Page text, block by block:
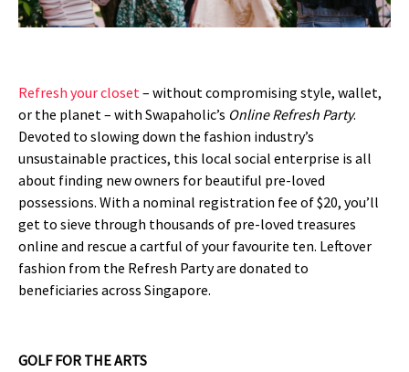
Refresh your closet– without compromising style, wallet,
or the planet – with Swapaholic’s Online Refresh Party.
Devoted to slowing down the fashion industry’s
unsustainable practices, this local social enterprise is all
about finding new owners for beautiful pre-loved
possessions. With a nominal registration fee of $20, you’ll
get to sieve through thousands of pre-loved treasures
online and rescue a cartful of your favourite ten. Leftover
fashion from the Refresh Party are donated to
beneficiaries across Singapore.
GOLF FOR THE ARTS